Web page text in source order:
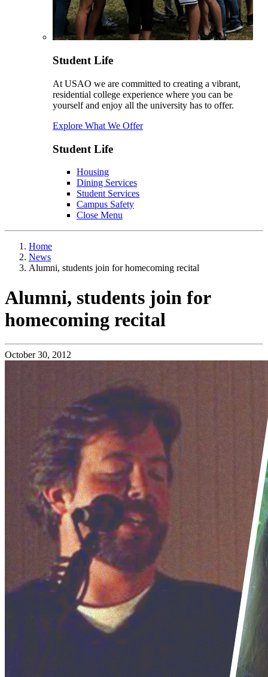
Student Life
At USAO we are committed to creating a vibrant,
residential college experience where you can be
yourself and enjoy all the university has to offer.
Explore What We Offer
Student Life
Housing
Dining Services
Student Services
Campus Safety
Close Menu
Home
News
Alumni, students join for homecoming recital
Alumni, students join for
homecoming recital
October 30, 2012